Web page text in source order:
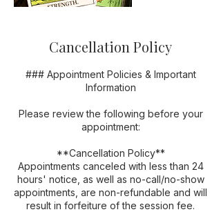
Cancellation Policy
### Appointment Policies & Important
Information
Please review the following before your
appointment:
**Cancellation Policy**
Appointments canceled with less than 24
hours' notice, as well as no-call/no-show
appointments, are non-refundable and will
result in forfeiture of the session fee.